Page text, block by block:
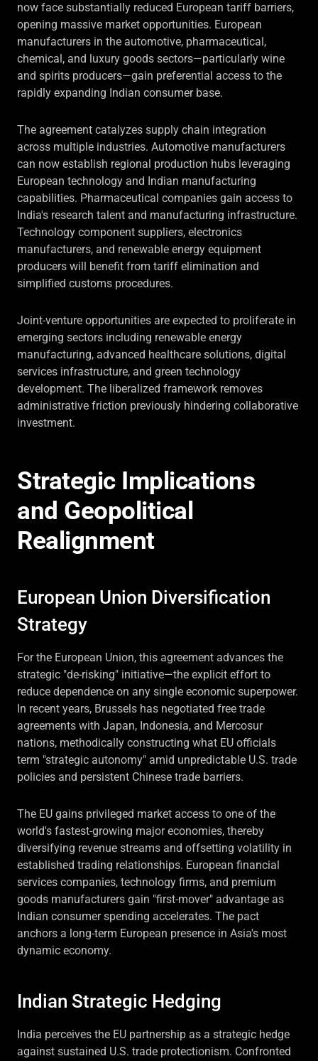
now face substantially reduced European tariff barriers,
opening massive market opportunities. European
manufacturers in the automotive, pharmaceutical,
chemical, and luxury goods sectors—particularly wine
and spirits producers—gain preferential access to the
rapidly expanding Indian consumer base.
The agreement catalyzes supply chain integration
across multiple industries. Automotive manufacturers
can now establish regional production hubs leveraging
European technology and Indian manufacturing
capabilities. Pharmaceutical companies gain access to
India's research talent and manufacturing infrastructure.
Technology component suppliers, electronics
manufacturers, and renewable energy equipment
producers will benefit from tariff elimination and
simplified customs procedures.
Joint-venture opportunities are expected to proliferate in
emerging sectors including renewable energy
manufacturing, advanced healthcare solutions, digital
services infrastructure, and green technology
development. The liberalized framework removes
administrative friction previously hindering collaborative
investment.
Strategic Implications
and Geopolitical
Realignment
European Union Diversification
Strategy
For the European Union, this agreement advances the
strategic "de-risking" initiative—the explicit effort to
reduce dependence on any single economic superpower.
In recent years, Brussels has negotiated free trade
agreements with Japan, Indonesia, and Mercosur
nations, methodically constructing what EU officials
term "strategic autonomy" amid unpredictable U.S. trade
policies and persistent Chinese trade barriers.
The EU gains privileged market access to one of the
world's fastest-growing major economies, thereby
diversifying revenue streams and offsetting volatility in
established trading relationships. European financial
services companies, technology firms, and premium
goods manufacturers gain "first-mover" advantage as
Indian consumer spending accelerates. The pact
anchors a long-term European presence in Asia's most
dynamic economy.
Indian Strategic Hedging
India perceives the EU partnership as a strategic hedge
against sustained U.S. trade protectionism. Confronted